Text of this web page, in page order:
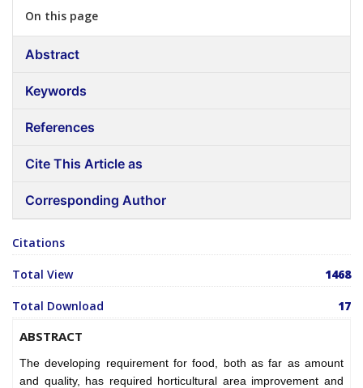
On this page
Abstract
Keywords
References
Cite This Article as
Corresponding Author
Citations
Total View 1468
Total Download 17
ABSTRACT
The developing requirement for food, both as far as amount
and quality, has required horticultural area improvement and